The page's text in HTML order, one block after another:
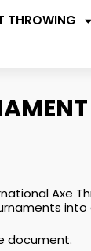
THROWING
Axe
document.